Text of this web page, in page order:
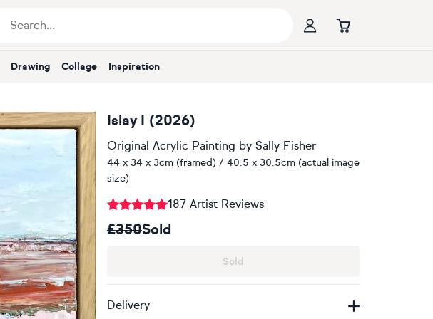
Drawing Collage Inspiration
Islay I (2026)
Original Acrylic Painting by Sally Fisher
44 x 34 x 3cm (framed) / 40.5 x 30.5cm (actual image
size)
187 Artist Reviews
£350Sold
Sold
Delivery